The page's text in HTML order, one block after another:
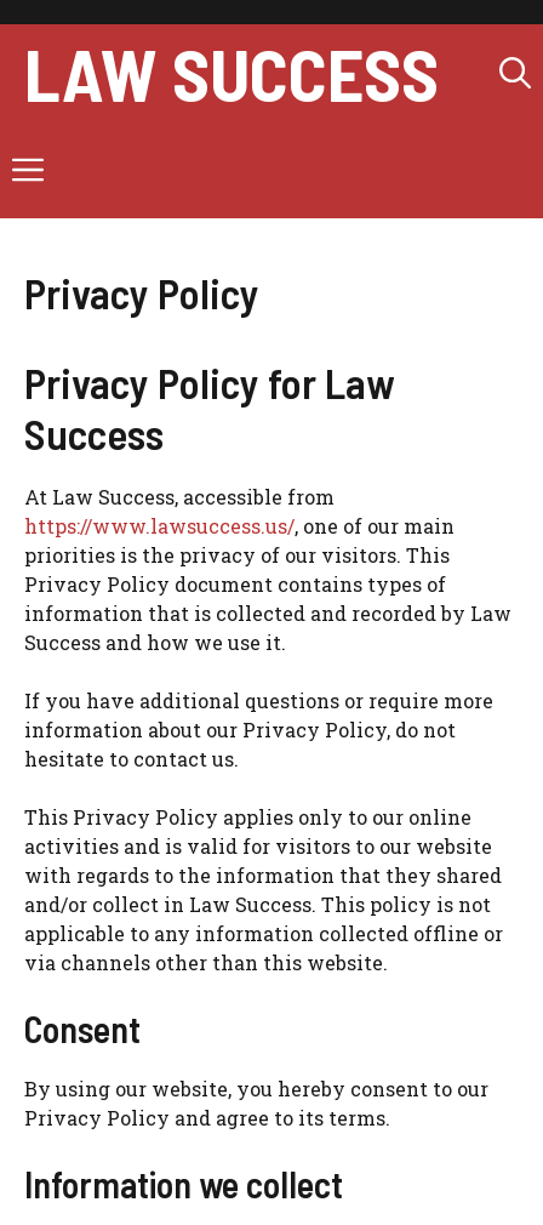
content
LAW SUCCESS
Menu
Privacy Policy
Privacy Policy for Law
Success
At Law Success, accessible from
https://www.lawsuccess.us/, one of our main
priorities is the privacy of our visitors. This
Privacy Policy document contains types of
information that is collected and recorded by Law
Success and how we use it.
If you have additional questions or require more
information about our Privacy Policy, do not
hesitate to contact us.
This Privacy Policy applies only to our online
activities and is valid for visitors to our website
with regards to the information that they shared
and/or collect in Law Success. This policy is not
applicable to any information collected offline or
via channels other than this website.
Consent
By using our website, you hereby consent to our
Privacy Policy and agree to its terms.
Information we collect